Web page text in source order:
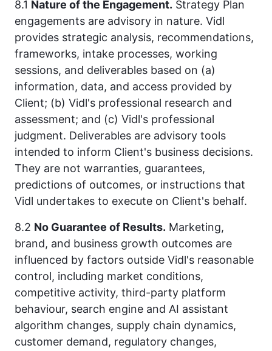
8.1 Nature of the Engagement. Strategy Plan
engagements are advisory in nature. Vidl
provides strategic analysis, recommendations,
frameworks, intake processes, working
sessions, and deliverables based on (a)
information, data, and access provided by
Client; (b) Vidl's professional research and
assessment; and (c) Vidl's professional
judgment. Deliverables are advisory tools
intended to inform Client's business decisions.
They are not warranties, guarantees,
predictions of outcomes, or instructions that
Vidl undertakes to execute on Client's behalf.
8.2 No Guarantee of Results. Marketing,
brand, and business growth outcomes are
influenced by factors outside Vidl's reasonable
control, including market conditions,
competitive activity, third-party platform
behaviour, search engine and AI assistant
algorithm changes, supply chain dynamics,
customer demand, regulatory changes,